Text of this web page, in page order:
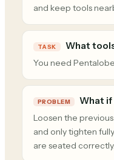
and keep tools
TASK What
You need
PROBLEM What if
Loosen the
and only tighten
are seated correctly.